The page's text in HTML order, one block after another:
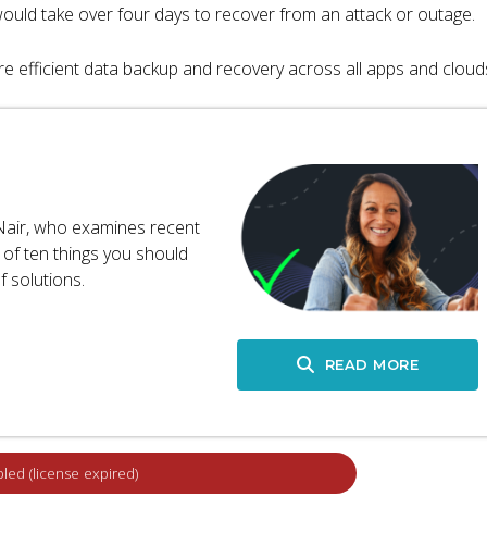
take over four days to recover from an attack or outage.
efficient data backup and recovery across all apps and
who examines recent
ten things you should
solutions.
READ MORE